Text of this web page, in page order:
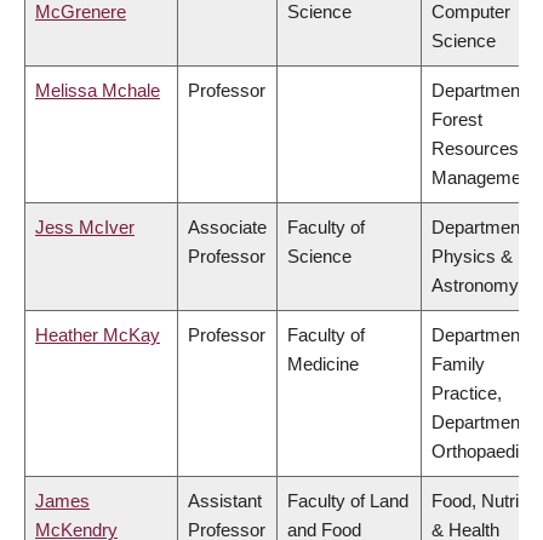
McGrenere
Science
Computer
Science
Melissa Mchale Professor
Department of
Forest
Resources
Management
Jess McIver
Associate
Professor
Faculty of
Science
Department of
Physics &
Astronomy
Heather McKay Professor
Faculty of
Medicine
Department of
Family
Practice,
Department of
Orthopaedics
James
McKendry
Assistant
Professor
Faculty of Land
and Food
Food,
& Health